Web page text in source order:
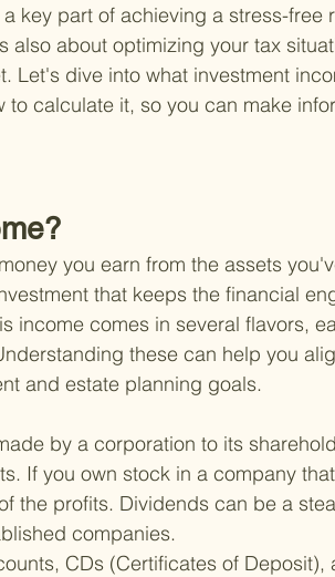
key part of achieving a stress-free
also about optimizing your tax
Let's dive into what investment
calculate it, so you can make
you earn from the assets
that keeps the financial
income comes in several flavors,
these can help you
and estate planning goals.
by a corporation to its
If you own stock in a company
the profits. Dividends can be a
companies.
CDs (Certificates of Deposit),